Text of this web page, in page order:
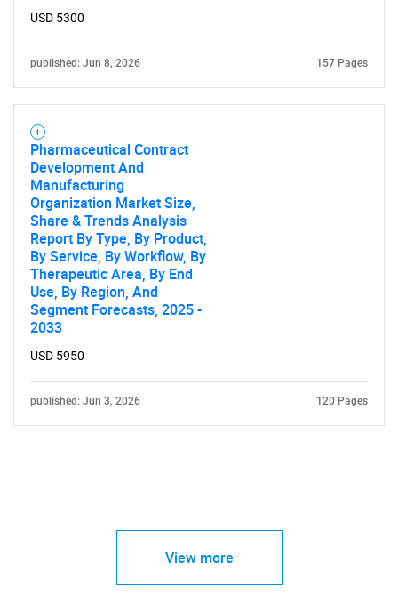
USD 5300
published: Jun 8, 2026 157 Pages
Pharmaceutical Contract
Development And
Manufacturing
Organization Market Size,
Share & Trends Analysis
Report By Type, By Product,
By Service, By Workflow, By
Therapeutic Area, By End
Use, By Region, And
Segment Forecasts, 2025 -
2033
USD 5950
published: Jun 3, 2026 120 Pages
View more